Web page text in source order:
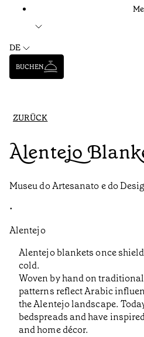
DE
BUCHEN
ZURÜCK
Alentejo
Museu do Artesanato e do
•
Alentejo
Alentejo blankets once
cold.
Woven by hand on
patterns reflect Arabic
the Alentejo landscape.
bedspreads and have
and home décor.